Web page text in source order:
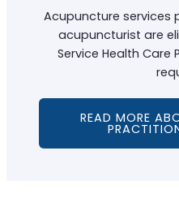
Acupuncture services
acupuncturist are
Service Health Care
READ MORE